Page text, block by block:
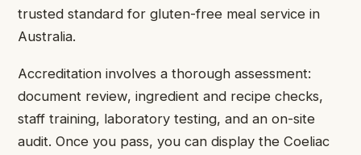
trusted standard for gluten-free meal service in
Australia.
Accreditation involves a thorough assessment:
document review, ingredient and recipe checks,
staff training, laboratory testing, and an on-site
audit. Once you pass, you can display the Coeliac